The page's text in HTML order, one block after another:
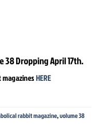
38 Dropping April 17th.
HERE
rabbit magazine,volume 38